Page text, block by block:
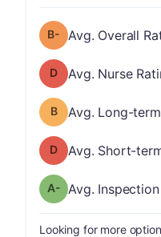
Overall Rating has
Avg. Overall
Nurse Rating has a
Avg. Nurse
Long-term Care
Avg. Long-
Short-term Care
Avg. Short-
Inspection Rating
Avg.
Looking for more